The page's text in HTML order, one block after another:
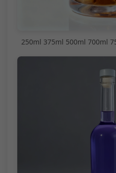
250ml 375ml 500ml 700ml